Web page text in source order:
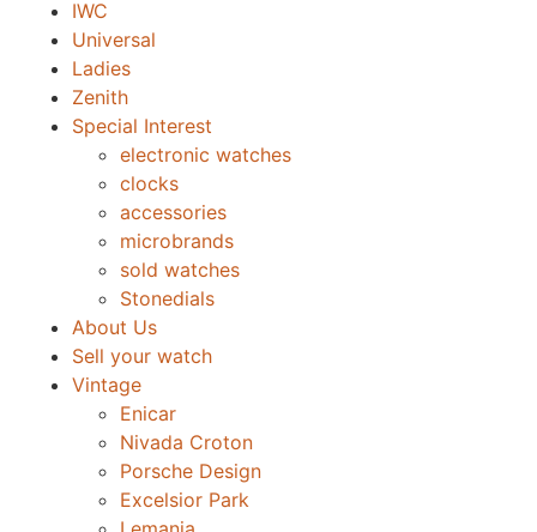
IWC
Universal
Ladies
Zenith
Special Interest
electronic watches
clocks
accessories
microbrands
sold watches
Stonedials
About Us
Sell your watch
Vintage
Enicar
Nivada Croton
Porsche Design
Excelsior Park